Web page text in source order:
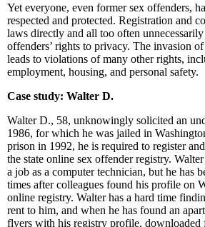
Yet everyone, even former sex offenders,
respected and protected. Registration and
laws directly and all too often
offenders’ rights to privacy. The invasion
leads to violations of many other rights,
employment, housing, and personal safety.
Case study: Walter D.
Walter D., 58, unknowingly solicited an
1986, for which he was jailed in
prison in 1992, he is required to register
the state online sex offender registry.
a job as a computer technician, but he has
times after colleagues found his profile on
online registry. Walter has a hard time
rent to him, and when he has found an
flyers with his registry profile, downloaded